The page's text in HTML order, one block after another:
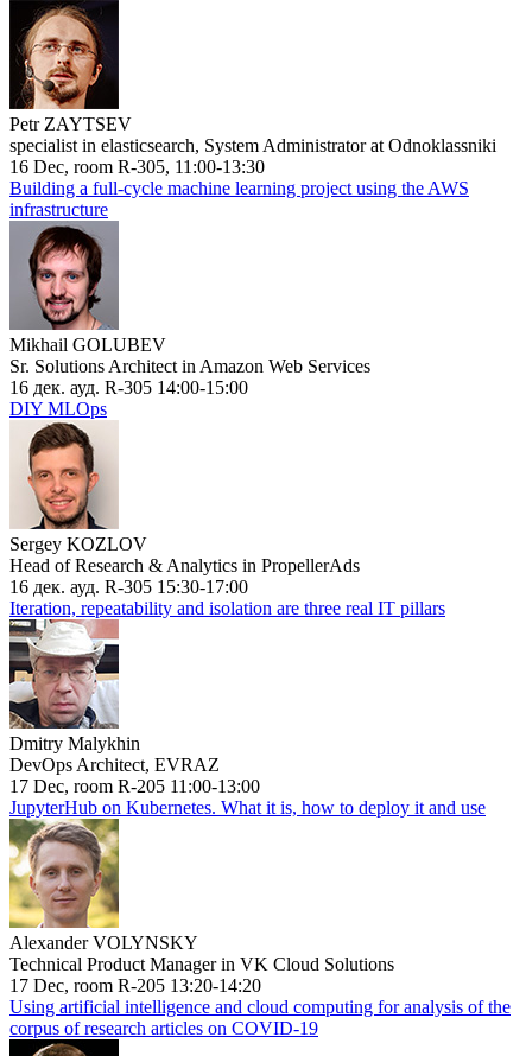
Petr ZAYTSEV
specialist in elasticsearch, System Administrator at Odnoklassniki
16 Dec, room R-305, 11:00-13:30
Building a full-cycle machine learning project using the AWS
infrastructure
Mikhail GOLUBEV
Sr. Solutions Architect in Amazon Web Services
16 дек. ауд. R-305 14:00-15:00
DIY MLOps
Sergey KOZLOV
Head of Research & Analytics in PropellerAds
16 дек. ауд. R-305 15:30-17:00
Iteration, repeatability and isolation are three real IT pillars
Dmitry Malykhin
DevOps Architect, EVRAZ
17 Dec, room R-205 11:00-13:00
JupyterHub on Kubernetes. What it is, how to deploy it and use
Alexander VOLYNSKY
Technical Product Manager in VK Cloud Solutions
17 Dec, room R-205 13:20-14:20
Using artificial intelligence and cloud computing for analysis of the
corpus of research articles on COVID-19